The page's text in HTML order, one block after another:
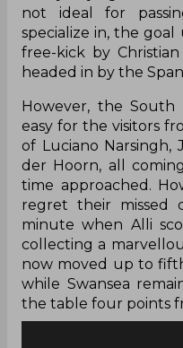
not ideal for
specialize in, the
free-kick by
headed in by the
However, the
easy for the visitors
of Luciano Narsingh,
der Hoorn, all
time approached.
regret their missed
minute when Alli
collecting a
now moved up to
while Swansea
the table four points